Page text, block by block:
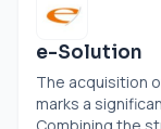
e-Solution
The acquisition
marks a